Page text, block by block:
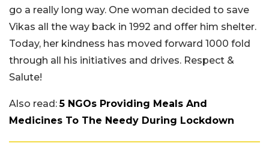
go a really long way. One woman decided to save
Vikas all the way back in 1992 and offer him shelter.
Today, her kindness has moved forward 1000 fold
through all his initiatives and drives. Respect &
Salute!
Also read:5 NGOs Providing Meals And
Medicines To The Needy During Lockdown